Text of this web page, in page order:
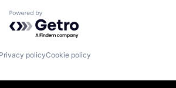
Powered by Getro.com
Privacy policyCookie policy